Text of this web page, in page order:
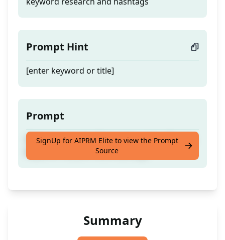
Prompt Hint
[enter keyword or title]
Prompt
Optimize your YouTube videos with effective
keyword research and hashtags
SignUp for AIPRM Elite to view the Prompt
Source
Summary